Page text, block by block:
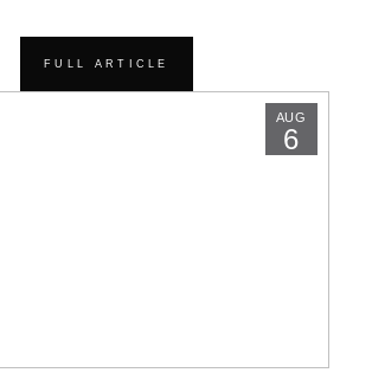
FULL ARTICLE
AUG
6